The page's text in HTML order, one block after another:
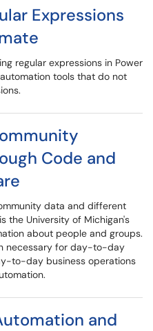
Expressions
regular expressions in Power
tools that do not
Code and
data and different
the University of Michigan's
about people and groups.
necessary for day-to-day
to-day business operations
and